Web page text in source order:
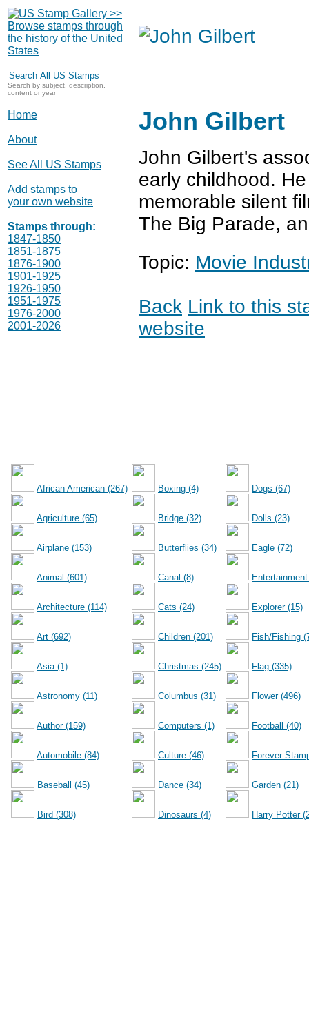
Search by subject, description,
content or year
Home
About
See All US Stamps
Add stamps to
your own website
Stamps through:
1847-1850
1851-1875
1876-1900
1901-1925
1926-1950
1951-1975
1976-2000
2001-2026
John Gilbert
John Gilbert's
early childhood.
memorable silent
The Big Parade,
Topic: Movie
Back Link to this
website
African American (267)
Agriculture (65)
Airplane (153)
Animal (601)
Architecture (114)
Art (692)
Asia (1)
Astronomy (11)
Author (159)
Automobile (84)
Baseball (45)
Bird (308)
Boxing (4)
Bridge (32)
Butterflies (34)
Canal (8)
Cats (24)
Children (201)
Christmas (245)
Columbus (31)
Computers (1)
Culture (46)
Dance (34)
Dinosaurs (4)
Dogs (67)
Dolls (23)
Eagle (72)
Explorer (15)
Fish/Fishing
Flag (335)
Flower (496)
Football (40)
Forever
Garden (21)
Harry Potter